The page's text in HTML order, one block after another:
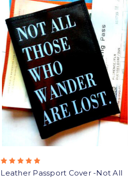
Leather Passport Cover -Not All